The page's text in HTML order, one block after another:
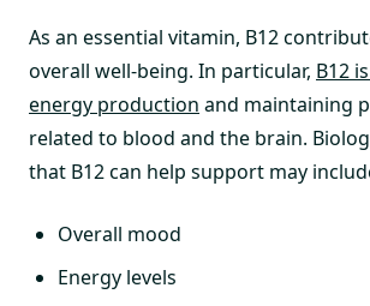
As an essential vitamin, B12
overall well-being. In particular, B12
energy production and maintaining
related to blood and the brain.
that B12 can help support may
Overall mood
Energy levels